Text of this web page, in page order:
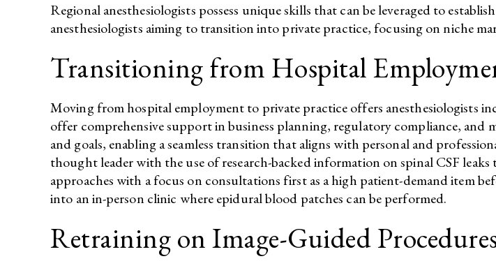
Regional anesthesiologists possess unique skills that can be leveraged to
anesthesiologists aiming to transition into private practice, focusing on niche
Transitioning from Hospital
Moving from hospital employment to private practice offers anesthesiologists
offer comprehensive support in business planning, regulatory compliance, and
and goals, enabling a seamless transition that aligns with personal and
thought leader with the use of research-backed information on spinal CSF
approaches with a focus on consultations first as a high patient-demand item
into an in-person clinic where epidural blood patches can be performed.
Retraining on Image-Guided